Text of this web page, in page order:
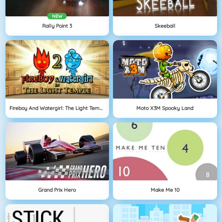
NEW
Rally Point 3 Skeeball
Fireboy And Watergirl: The Light Temple Moto X3M Spooky Land
Grand Prix Hero Make Me 10